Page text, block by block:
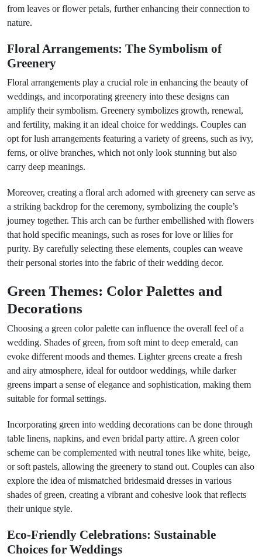
from leaves or flower petals, further enhancing their connection to
nature.
Floral Arrangements: The Symbolism of
Greenery
Floral arrangements play a crucial role in enhancing the beauty of
weddings, and incorporating greenery into these designs can
amplify their symbolism. Greenery symbolizes growth, renewal,
and fertility, making it an ideal choice for weddings. Couples can
opt for lush arrangements featuring a variety of greens, such as ivy,
ferns, or olive branches, which not only look stunning but also
carry deep meanings.
Moreover, creating a floral arch adorned with greenery can serve as
a striking backdrop for the ceremony, symbolizing the couple’s
journey together. This arch can be further embellished with flowers
that hold specific meanings, such as roses for love or lilies for
purity. By carefully selecting these elements, couples can weave
their personal stories into the fabric of their wedding decor.
Green Themes: Color Palettes and
Decorations
Choosing a green color palette can influence the overall feel of a
wedding. Shades of green, from soft mint to deep emerald, can
evoke different moods and themes. Lighter greens create a fresh
and airy atmosphere, ideal for outdoor weddings, while darker
greens impart a sense of elegance and sophistication, making them
suitable for formal settings.
Incorporating green into wedding decorations can be done through
table linens, napkins, and even bridal party attire. A green color
scheme can be complemented with neutral tones like white, beige,
or soft pastels, allowing the greenery to stand out. Couples can also
explore the idea of mismatched bridesmaid dresses in various
shades of green, creating a vibrant and cohesive look that reflects
their unique style.
Eco-Friendly Celebrations: Sustainable
Choices for Weddings